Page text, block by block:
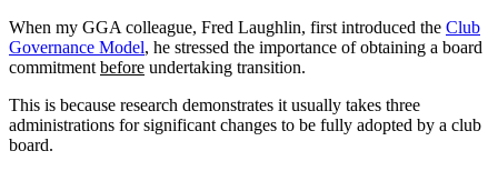
When my GGA colleague, Fred Laughlin, first introduced the Club
Governance Model, he stressed the importance of obtaining a board
commitment before undertaking transition.
This is because research demonstrates it usually takes three
administrations for significant changes to be fully adopted by a club
board.